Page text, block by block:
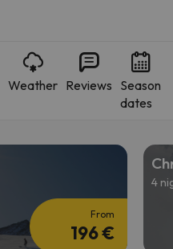
Weather Reviews Season
dates
From
196 €
4